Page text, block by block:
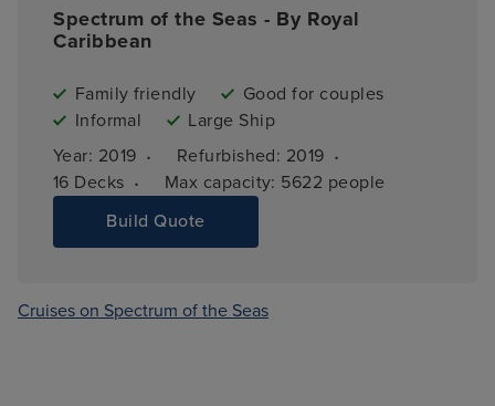
Spectrum of the Seas - By Royal
Caribbean
Family friendly
Good for couples
Informal
Large Ship
Year: 2019 · Refurbished: 2019 ·
16 Decks · Max capacity: 5622 people
Build Quote
Cruises on Spectrum of the Seas